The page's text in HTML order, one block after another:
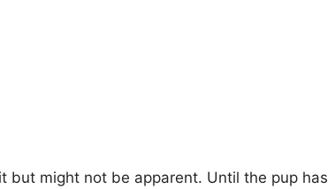
but might not be apparent. Until the pup has